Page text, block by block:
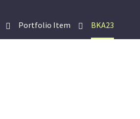
Portfolio Item BKA23